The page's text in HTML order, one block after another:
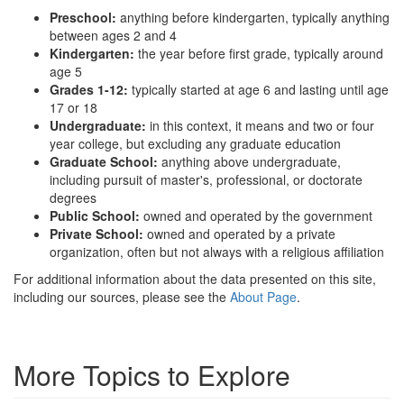
Preschool: anything before kindergarten, typically anything
between ages 2 and 4
Kindergarten: the year before first grade, typically around
age 5
Grades 1-12: typically started at age 6 and lasting until age
17 or 18
Undergraduate: in this context, it means and two or four
year college, but excluding any graduate education
Graduate School: anything above undergraduate,
including pursuit of master's, professional, or doctorate
degrees
Public School: owned and operated by the government
Private School: owned and operated by a private
organization, often but not always with a religious affiliation
For additional information about the data presented on this site,
including our sources, please see the About Page.
More Topics to Explore